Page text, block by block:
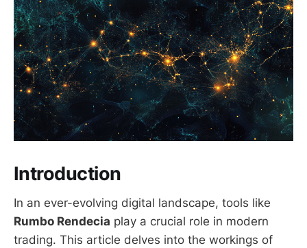
Introduction
In an ever-evolving digital landscape, tools like
Rumbo Rendecia play a crucial role in modern
trading. This article delves into the workings of